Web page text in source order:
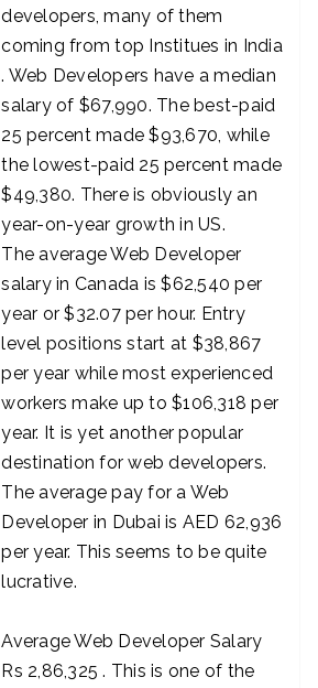
developers, many of them
coming from top Institues in India
. Web Developers have a median
salary of $67,990. The best-paid
25 percent made $93,670, while
the lowest-paid 25 percent made
$49,380. There is obviously an
year-on-year growth in US.
The average Web Developer
salary in Canada is $62,540 per
year or $32.07 per hour. Entry
level positions start at $38,867
per year while most experienced
workers make up to $106,318 per
year. It is yet another popular
destination for web developers.
The average pay for a Web
Developer in Dubai is AED 62,936
per year. This seems to be quite
lucrative.
Average Web Developer Salary
Rs 2,86,325 . This is one of the